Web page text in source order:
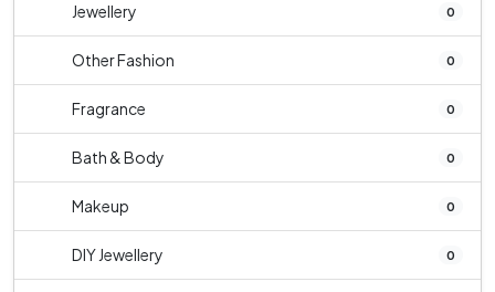
Jewellery 0
Other Fashion 0
Fragrance 0
Bath & Body 0
Makeup 0
DIY Jewellery 0